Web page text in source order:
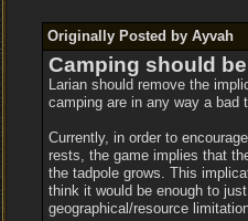
Originally Posted by Ayvah
Camping should
Larian should remove the
camping are in any way a bad
Currently, in order to
rests, the game implies that
the tadpole grows. This
think it would be enough to
geographical/resource